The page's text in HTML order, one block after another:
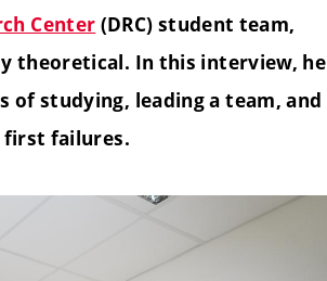
Center (DRC) student team,
theoretical. In this interview, he
of studying, leading a team, and
first failures.